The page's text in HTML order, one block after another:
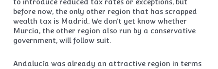
to introduce reduced tax rates or exceptions, but
before now, the only other region that has scrapped
wealth tax is Madrid. We don’t yet know whether
Murcia, the other region also run by a conservative
government, will follow suit.
Andalucía was already an attractive region in terms